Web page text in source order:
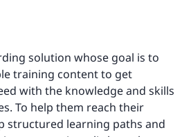
solution whose goal is to
training content to get
with the knowledge and skills
To help them reach their
structured learning paths and